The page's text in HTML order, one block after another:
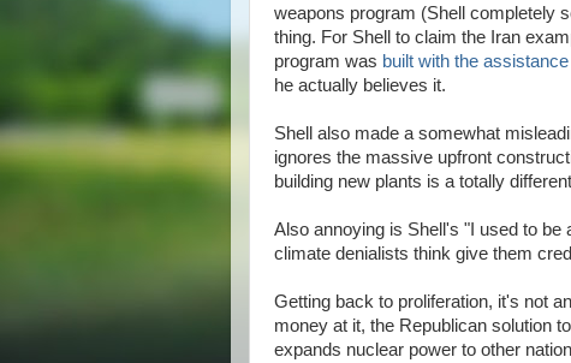
weapons program (Shell completely
thing. For Shell to claim the Iran
program was built with the
he actually believes it.
Shell also made a somewhat
ignores the massive upfront
building new plants is a totally
Also annoying is Shell's "I used to
climate denialists think give them
Getting back to proliferation, it's not
money at it, the Republican solution
expands nuclear power to other